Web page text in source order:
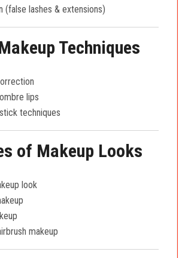
(false lashes & extensions)
Techniques
lips
techniques
of Makeup Looks
look
makeup